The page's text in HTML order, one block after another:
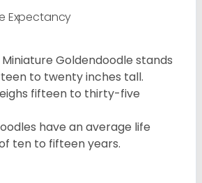
Expectancy
Goldendoodle stands
to twenty inches tall.
fifteen to thirty-five
have an average life
ten to fifteen years.